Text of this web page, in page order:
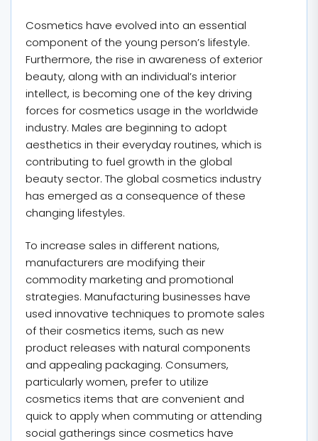
Cosmetics have evolved into an essential
component of the young person’s lifestyle.
Furthermore, the rise in awareness of exterior
beauty, along with an individual’s interior
intellect, is becoming one of the key driving
forces for cosmetics usage in the worldwide
industry. Males are beginning to adopt
aesthetics in their everyday routines, which is
contributing to fuel growth in the global
beauty sector. The global cosmetics industry
has emerged as a consequence of these
changing lifestyles.
To increase sales in different nations,
manufacturers are modifying their
commodity marketing and promotional
strategies. Manufacturing businesses have
used innovative techniques to promote sales
of their cosmetics items, such as new
product releases with natural components
and appealing packaging. Consumers,
particularly women, prefer to utilize
cosmetics items that are convenient and
quick to apply when commuting or attending
social gatherings since cosmetics have